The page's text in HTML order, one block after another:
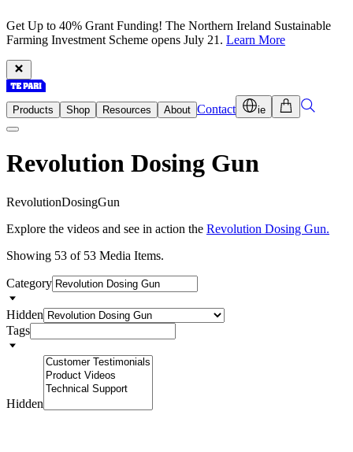
Get Up to 40% Grant Funding! The Northern Ireland Sustainable
Farming Investment Scheme opens July 21. Learn More
Products Shop Resources About Contact ie
Revolution Dosing Gun
RevolutionDosingGun
Explore the videos and see in action the Revolution Dosing Gun.
Showing 53 of 53 Media Items.
Category
Hidden
Tags
Hidden